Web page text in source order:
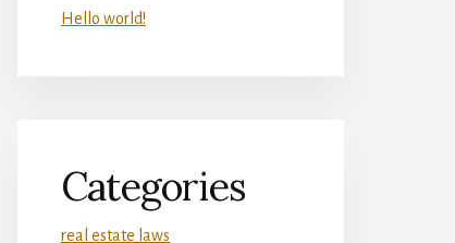
Hello world!
Categories
real estate laws